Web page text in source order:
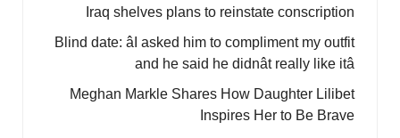
Iraq shelves plans to reinstate conscription
Blind date: âI asked him to compliment my outfit
and he said he didnât really like itâ
Meghan Markle Shares How Daughter Lilibet
Inspires Her to Be Brave